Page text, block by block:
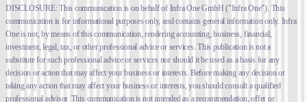
DISCLOSURE: This communication is on behalf of Infra One GmbH ("Infra One"). This
communication is for informational purposes only, and contains general information only. Infra
One is not, by means of this communication, rendering accounting, business, financial,
investment, legal, tax, or other professional advice or services. This publication is not a
substitute for such professional advice or services nor should it be used as a basis for any
decision or action that may affect your business or interests. Before making any decision or
taking any action that may affect your business or interests, you should consult a qualified
professional advisor. This communication is not intended as a recommendation, offer or